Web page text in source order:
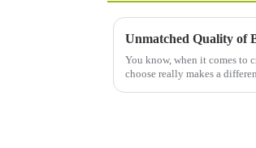
You know, when it comes to
choose really makes a